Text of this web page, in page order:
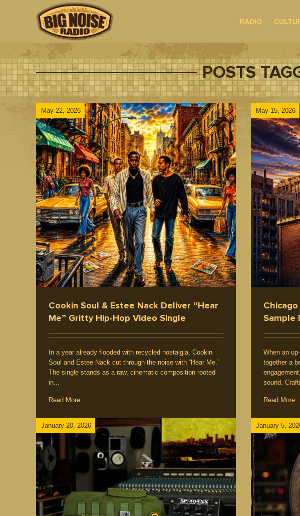
RADIO
POSTS
May 22, 2026
Cookin Soul & Estee Nack Deliver “Hear
Me” Gritty Hip-Hop Video Single
In a year already flooded with recycled nostalgia, Cookin
Soul and Estee Nack cut through the noise with “Hear Me.”
The single stands as a raw, cinematic composition rooted
in...
Read More
May 15, 2026
Producer / Deejay Emcee / Rapper Five Elements
Culture Interview / News Hip Hop Music
Sample
When an
together a
sound.
Read More
January 20, 2026 January 5,